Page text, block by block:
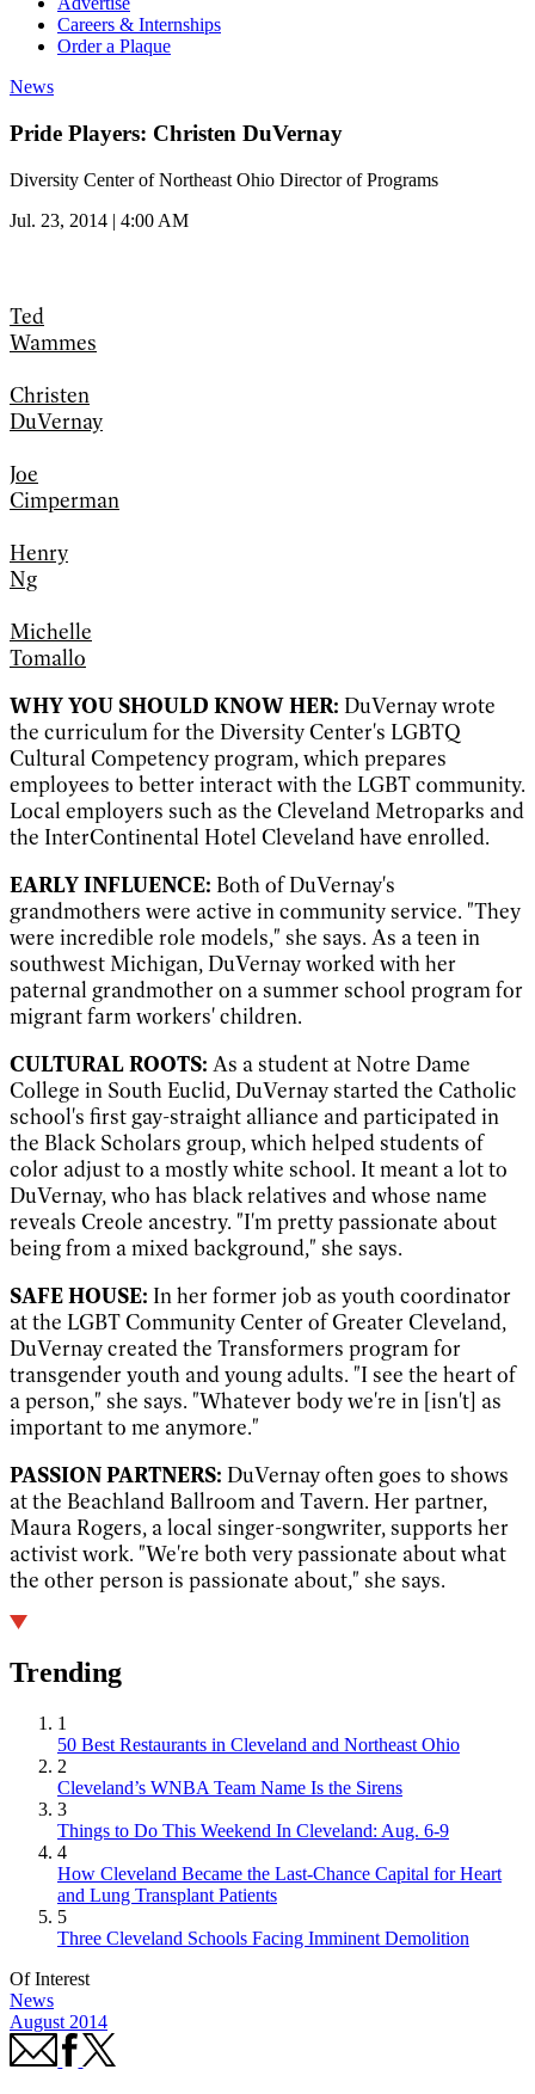
Careers & Internships
Order a Plaque
News
Pride Players: Christen DuVernay
Diversity Center of Northeast Ohio Director of Programs
Jul. 23, 2014 | 4:00 AM
Ted
Wammes
Christen
DuVernay
Joe
Cimperman
Henry
Ng
Michelle
Tomallo
WHY YOU SHOULD KNOW HER: DuVernay wrote
the curriculum for the Diversity Center's LGBTQ
Cultural Competency program, which prepares
employees to better interact with the LGBT community.
Local employers such as the Cleveland Metroparks and
the InterContinental Hotel Cleveland have enrolled.
EARLY INFLUENCE: Both of DuVernay's
grandmothers were active in community service. "They
were incredible role models," she says. As a teen in
southwest Michigan, DuVernay worked with her
paternal grandmother on a summer school program for
migrant farm workers' children.
CULTURAL ROOTS: As a student at Notre Dame
College in South Euclid, DuVernay started the Catholic
school's first gay-straight alliance and participated in
the Black Scholars group, which helped students of
color adjust to a mostly white school. It meant a lot to
DuVernay, who has black relatives and whose name
reveals Creole ancestry. "I'm pretty passionate about
being from a mixed background," she says.
SAFE HOUSE: In her former job as youth coordinator
at the LGBT Community Center of Greater Cleveland,
DuVernay created the Transformers program for
transgender youth and young adults. "I see the heart of
a person," she says. "Whatever body we're in [isn't] as
important to me anymore."
PASSION PARTNERS: DuVernay often goes to shows
at the Beachland Ballroom and Tavern. Her partner,
Maura Rogers, a local singer-songwriter, supports her
activist work. "We're both very passionate about what
the other person is passionate about," she says.
Trending
1
50 Best Restaurants in Cleveland and Northeast Ohio
2
Cleveland’s WNBA Team Name Is the Sirens
3
Things to Do This Weekend In Cleveland: Aug. 6-9
4
How Cleveland Became the Last-Chance Capital for Heart
and Lung Transplant Patients
5
Three Cleveland Schools Facing Imminent Demolition
Of Interest
News
August 2014